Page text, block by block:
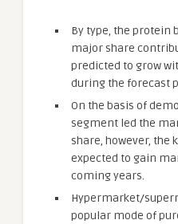
By type, the protein
major share
predicted to grow
during the forecast
On the basis of
segment led the
share, however, the
expected to gain
coming years.
Hypermarket/
popular mode of